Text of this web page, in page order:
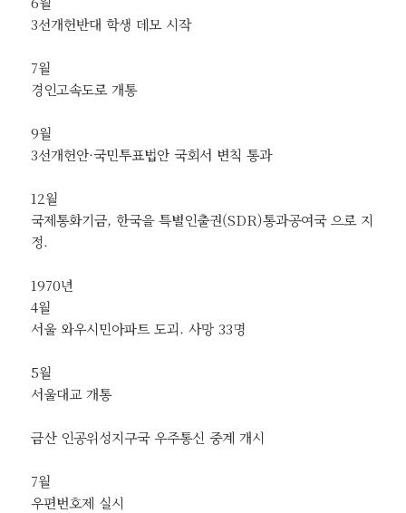
3선개헌반대 학생 데모 시작
7월
경인고속도로 개통
9월
3선개헌안·국민투표법안 국회서 변칙 통과
12월
국제통화기금, 한국을 특별인출권(SDR)통과공여국 으로 지
정.
1970년
4월
서울 와우시민아파트 도괴. 사망 33명
5월
서울대교 개통
금산 인공위성지구국 우주통신 중계 개시
7월
우편번호제 실시